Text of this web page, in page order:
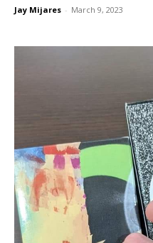
Jay Mijares - March 9, 2023